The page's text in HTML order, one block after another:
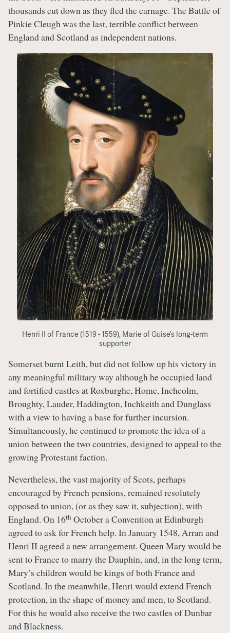
thousands cut down as they fled the carnage. The Battle of
Pinkie Cleugh was the last, terrible conflict between
England and Scotland as independent nations.
Henri II of France (1519 - 1559), Marie of Guise’s long-term
supporter
Somerset burnt Leith, but did not follow up his victory in
any meaningful military way although he occupied land
and fortified castles at Roxburghe, Home, Inchcolm,
Broughty, Lauder, Haddington, Inchkeith and Dunglass
with a view to having a base for further incursion.
Simultaneously, he continued to promote the idea of a
union between the two countries, designed to appeal to the
growing Protestant faction.
Nevertheless, the vast majority of Scots, perhaps
encouraged by French pensions, remained resolutely
opposed to union, (or as they saw it, subjection), with
England. On 16th October a Convention at Edinburgh
agreed to ask for French help. In January 1548, Arran and
Henri II agreed a new arrangement. Queen Mary would be
sent to France to marry the Dauphin, and, in the long term,
Mary’s children would be kings of both France and
Scotland. In the meanwhile, Henri would extend French
protection, in the shape of money and men, to Scotland.
For this he would also receive the two castles of Dunbar
and Blackness.